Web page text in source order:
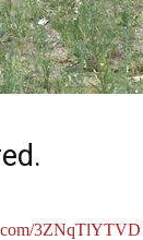
3ZNqTlYTVD